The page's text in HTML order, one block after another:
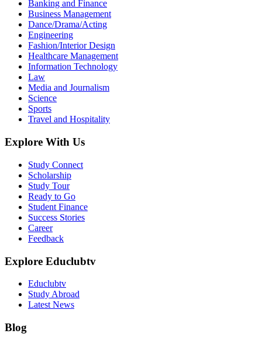
Banking and Finance
Business Management
Dance/Drama/Acting
Engineering
Fashion/Interior Design
Healthcare Management
Information Technology
Law
Media and Journalism
Science
Sports
Travel and Hospitality
Explore With Us
Study Connect
Scholarship
Study Tour
Ready to Go
Student Finance
Success Stories
Career
Feedback
Explore Educlubtv
Educlubtv
Study Abroad
Latest News
Blog